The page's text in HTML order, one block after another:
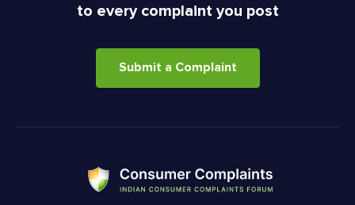
to every complaint you post
Submit a Complaint